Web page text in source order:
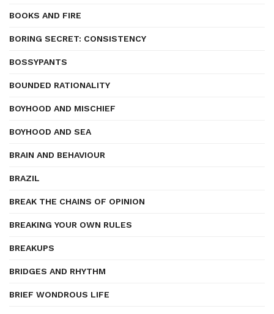
BOOKS AND FIRE
BORING SECRET: CONSISTENCY
BOSSYPANTS
BOUNDED RATIONALITY
BOYHOOD AND MISCHIEF
BOYHOOD AND SEA
BRAIN AND BEHAVIOUR
BRAZIL
BREAK THE CHAINS OF OPINION
BREAKING YOUR OWN RULES
BREAKUPS
BRIDGES AND RHYTHM
BRIEF WONDROUS LIFE